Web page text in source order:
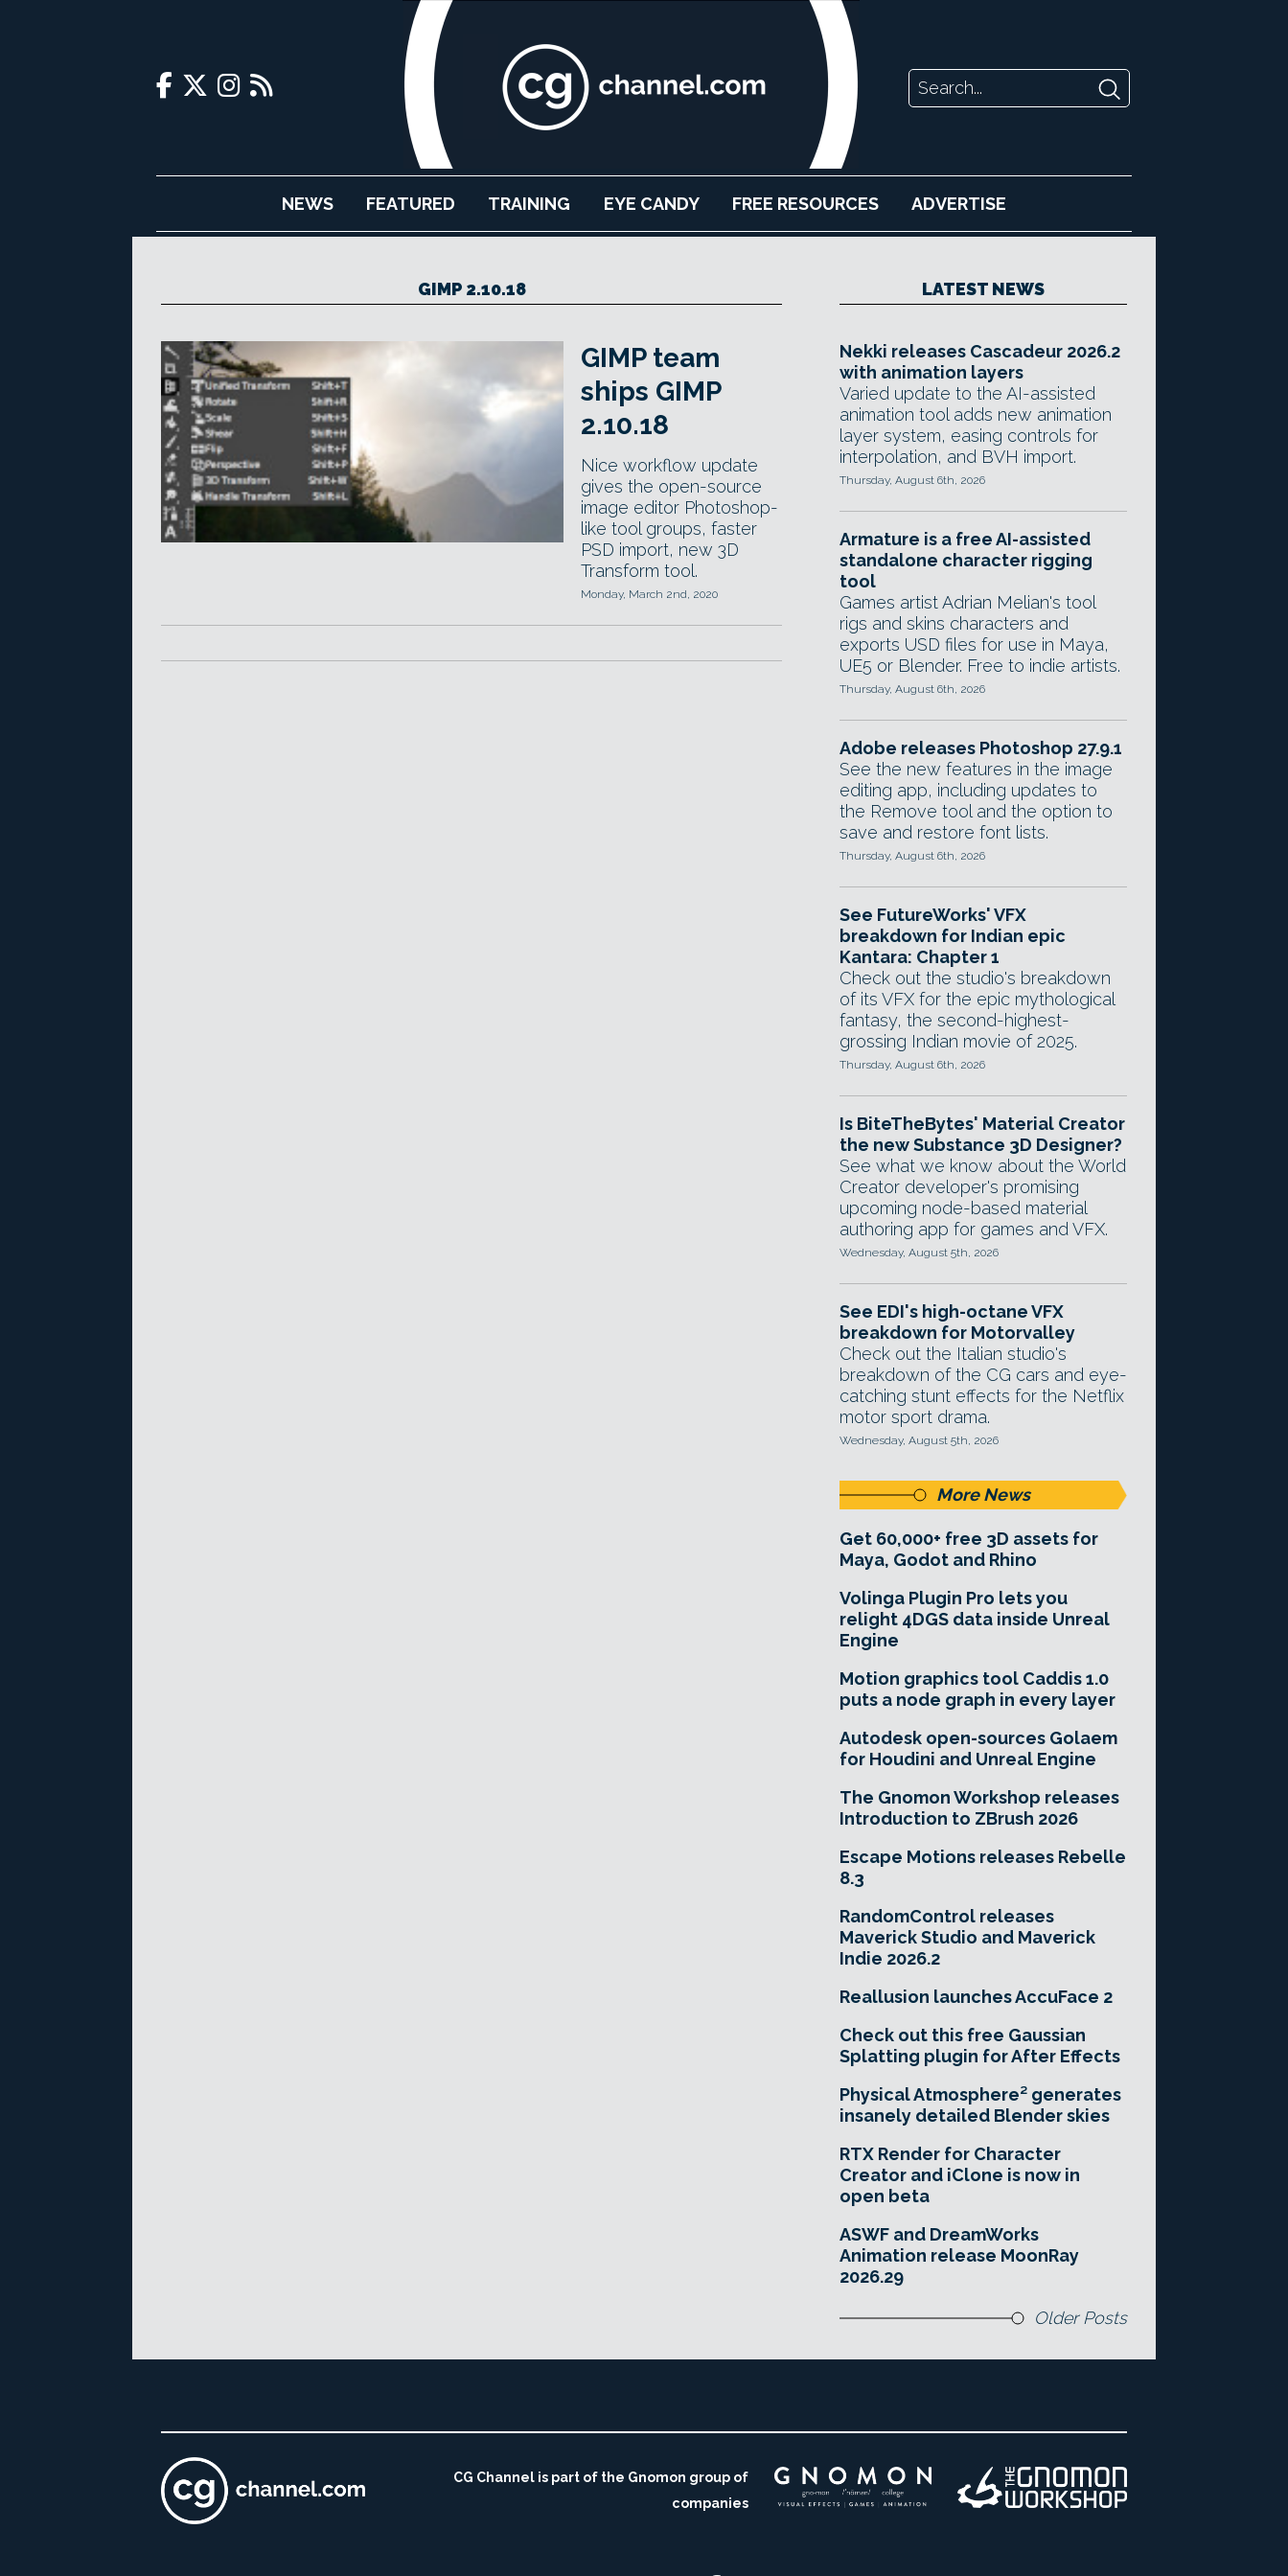
NEWS FEATURED TRAINING EYE CANDY FREE RESOURCES ADVERTISE
GIMP 2.10.18
GIMP team
ships GIMP
2.10.18
Nice workflow update
gives the open-source
image editor Photoshop-
like tool groups, faster
PSD import, new 3D
Transform tool.
Monday, March 2nd, 2020
LATEST NEWS
Nekki releases Cascadeur 2026.2
with animation layers
Varied update to the AI-assisted
animation tool adds new animation
layer system, easing controls for
interpolation, and BVH import.
Thursday, August 6th, 2026
Armature is a free AI-assisted
standalone character rigging
tool
Games artist Adrian Melian's tool
rigs and skins characters and
exports USD files for use in Maya,
UE5 or Blender. Free to indie artists.
Thursday, August 6th, 2026
Adobe releases Photoshop 27.9.1
See the new features in the image
editing app, including updates to
the Remove tool and the option to
save and restore font lists.
Thursday, August 6th, 2026
See FutureWorks' VFX
breakdown for Indian epic
Kantara: Chapter 1
Check out the studio's breakdown
of its VFX for the epic mythological
fantasy, the second-highest-
grossing Indian movie of 2025.
Thursday, August 6th, 2026
Is BiteTheBytes' Material Creator
the new Substance 3D Designer?
See what we know about the World
Creator developer's promising
upcoming node-based material
authoring app for games and VFX.
Wednesday, August 5th, 2026
See EDI's high-octane VFX
breakdown for Motorvalley
Check out the Italian studio's
breakdown of the CG cars and eye-
catching stunt effects for the Netflix
motor sport drama.
Wednesday, August 5th, 2026
More News
Get 60,000+ free 3D assets for
Maya, Godot and Rhino
Volinga Plugin Pro lets you
relight 4DGS data inside Unreal
Engine
Motion graphics tool Caddis 1.0
puts a node graph in every layer
Autodesk open-sources Golaem
for Houdini and Unreal Engine
The Gnomon Workshop releases
Introduction to ZBrush 2026
Escape Motions releases Rebelle
8.3
RandomControl releases
Maverick Studio and Maverick
Indie 2026.2
Reallusion launches AccuFace 2
Check out this free Gaussian
Splatting plugin for After Effects
Physical Atmosphere² generates
insanely detailed Blender skies
RTX Render for Character
Creator and iClone is now in
open beta
ASWF and DreamWorks
Animation release MoonRay
2026.29
Older Posts
CG Channel is part of the Gnomon group of
companies